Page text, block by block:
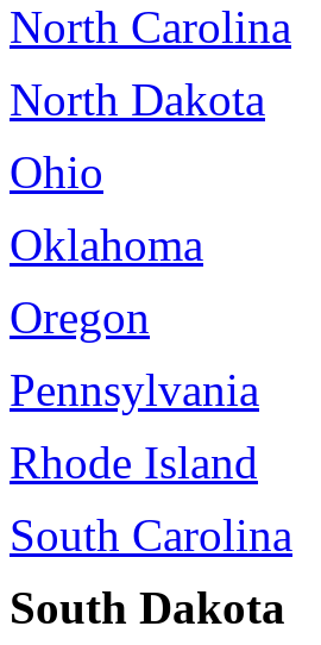
North Carolina
North Dakota
Ohio
Oklahoma
Oregon
Pennsylvania
Rhode Island
South Carolina
South Dakota